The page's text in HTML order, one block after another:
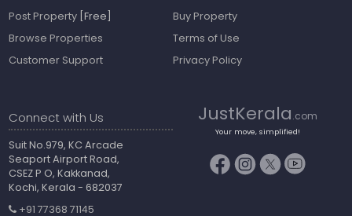
Post Property [Free]
Browse Properties
Customer Support
Buy Property
Terms of Use
Privacy Policy
Connect with Us
Suit No.979, KC Arcade
Seaport Airport Road,
CSEZ P O, Kakkanad,
Kochi, Kerala - 682037
+91 77368 71145
JustKerala.com
Your move, simplified!